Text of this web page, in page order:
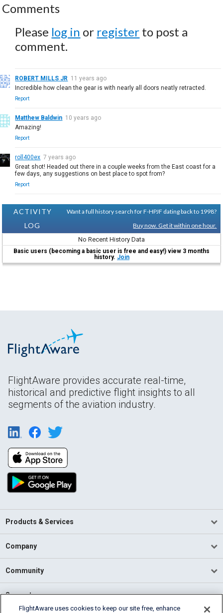
Comments
Please log in or register to post a
comment.
ROBERT MILLS JR 11 years ago
Incredible how clean the gear is with nearly all doors neatly retracted.
Report
Matthew Baldwin 10 years ago
Amazing!
Report
roll400ex 7 years ago
Great shot! Headed out there in a couple weeks from the East coast for a
few days, any suggestions on best place to spot from?
Report
ACTIVITY
LOG
Want a full history search for F-HPJF dating back to 1998?
Buy now. Get it within one hour.
No Recent History Data
Basic users (becoming a basic user is free and easy!) view 3 months
history. Join
FlightAware provides accurate real-time,
historical and predictive flight insights to all
segments of the aviation industry.
Products & Services
Company
Community
Support
FlightAware uses cookies to keep our site free, enhance